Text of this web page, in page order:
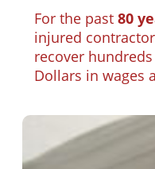
For the past 80
injured
recover
Dollars in wages